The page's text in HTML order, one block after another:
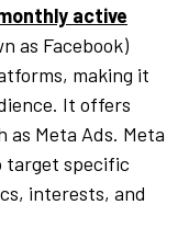
active
as Facebook)
making it
It offers
Meta Ads. Meta
target specific
interests, and